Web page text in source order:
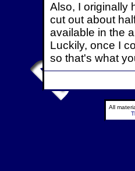
Also, I originally
cut out about
available in the
Luckily, once I
so that's what
All